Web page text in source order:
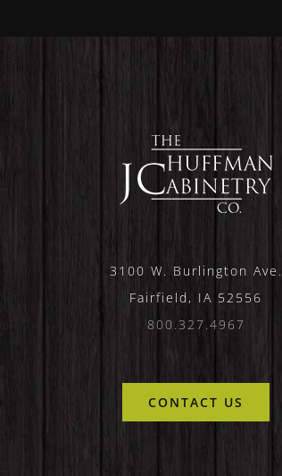
3100 W. Burlington Ave.
Fairfield, IA 52556
800.327.4967
CONTACT US